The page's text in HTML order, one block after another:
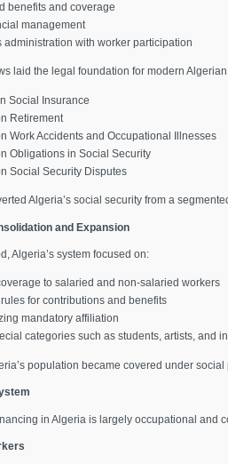
benefits and coverage
management
administration with worker participation
laid the legal foundation for modern
Social Insurance
Retirement
Work Accidents and Occupational Illnesses
Obligations in Social Security
Social Security Disputes
Algeria’s social security from a
and Expansion
Algeria’s system focused on:
to salaried and non-salaried workers
for contributions and benefits
mandatory affiliation
categories such as students, artists, and
population became covered under
in Algeria is largely occupational and